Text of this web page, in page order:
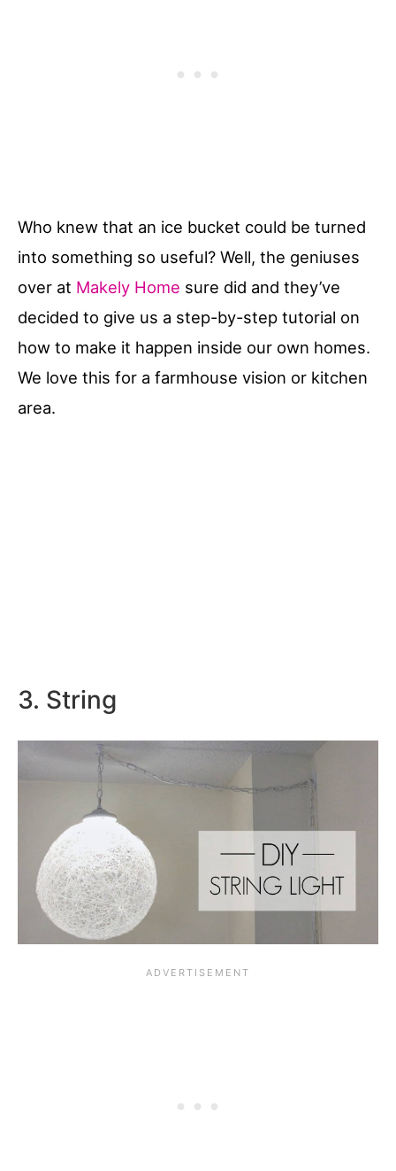
Who knew that an ice bucket could be turned
into something so useful? Well, the geniuses
over at Makely Home sure did and they’ve
decided to give us a step-by-step tutorial on
how to make it happen inside our own homes.
We love this for a farmhouse vision or kitchen
area.
3. String